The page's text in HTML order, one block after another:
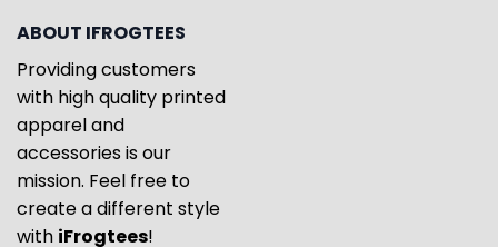
ABOUT IFROGTEES
Providing customers
with high quality printed
apparel and
accessories is our
mission. Feel free to
create a different style
with iFrogtees!